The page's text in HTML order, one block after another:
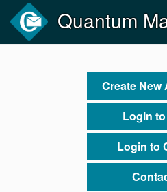
Quantum
Create
Login
Login to